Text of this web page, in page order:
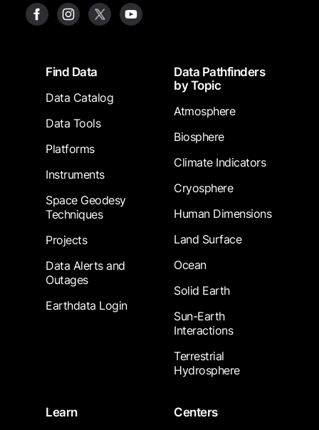
FooterFind Data
Data Catalog
Data Tools
Platforms
Instruments
Space Geodesy
Techniques
Projects
Data Alerts and
Outages
Earthdata Login
Data Pathfinders
by Topic
Atmosphere
Biosphere
Climate Indicators
Cryosphere
Human Dimensions
Land Surface
Ocean
Solid Earth
Sun-Earth
Interactions
Terrestrial
Hydrosphere
Learn
Centers